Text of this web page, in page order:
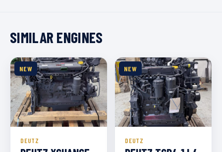
SIMILAR ENGINES
NEW
DEUTZ
NEW
DEUTZ